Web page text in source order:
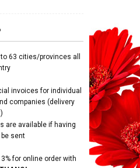
63 cities/provinces all
invoices for individual
companies (delivery
are available if having
sent
for online order with